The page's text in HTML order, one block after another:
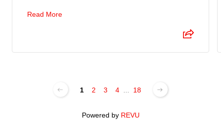
Read More
1 2 3 4 ... 18
Powered by REVU